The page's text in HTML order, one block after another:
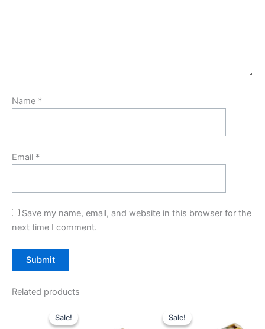
Name *
Email *
Save my name, email, and website in this browser for the
next time I comment.
Related products
Sale!
Sale!price
was:
Sale!
Sale!price
was: